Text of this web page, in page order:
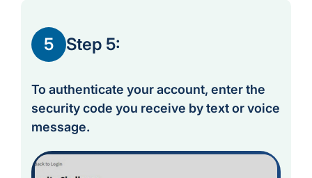
5 Step 5:
To authenticate your account, enter the
security code you receive by text or voice
message.